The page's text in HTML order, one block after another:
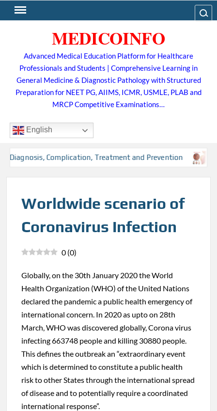
to
MEDICOINFO
Advanced Medical Education Platform for Healthcare
Professionals and Students | Comprehensive Learning in
General Medicine & Diagnostic Pathology with Structured
Preparation for NEET PG, AIIMS, ICMR, USMLE, PLAB and
MRCP Competitive Examinations…
English
Complication, Treatment and Prevention
Worldwide scenario of
Coronavirus Infection
0 (0)
Globally, on the 30th January 2020 the World
Health Organization (WHO) of the United Nations
declared the pandemic a public health emergency of
international concern. In 2020 as upto on 28th
March, WHO was discovered globally, Corona virus
infecting 663748 people and killing 30880 people.
This defines the outbreak an “extraordinary event
which is determined to constitute a public health
risk to other States through the international spread
of disease and to potentially require a coordinated
international response”.